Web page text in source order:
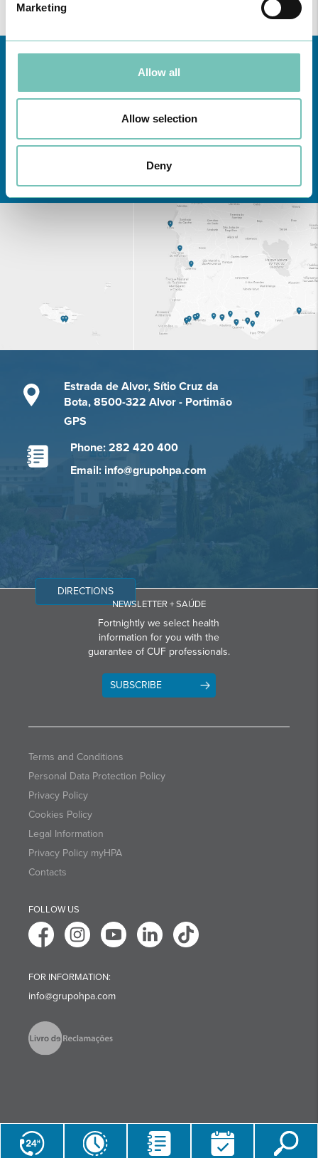
Marketing
Allow all
Allow selection
Deny
Learn about all CUF Health Units
Estrada de Alvor, Sítio Cruz da
Bota, 8500-322 Alvor - Portimão
GPS
Phone: 282 420 400
Email: info@grupohpa.com
DIRECTIONS
NEWSLETTER + SAÚDE
Fortnightly we select health
information for you with the
guarantee of CUF professionals.
SUBSCRIBE
Terms and Conditions
Personal Data Protection Policy
Privacy Policy
Cookies Policy
Legal Information
Privacy Policy myHPA
Contacts
FOLLOW US
FOR INFORMATION:
info@grupohpa.com